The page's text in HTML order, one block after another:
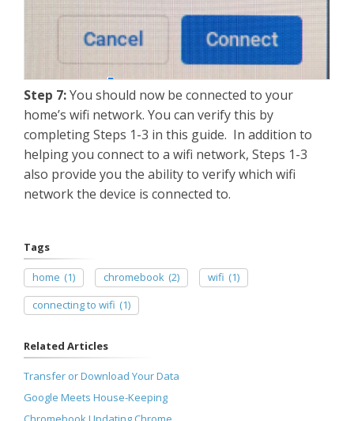
Step 7:You should now be connected to your
home’s wifi network. You can verify this by
completing Steps 1-3 in this guide. In addition to
helping you connect to a wifi network, Steps 1-3
also provide you the ability to verify which wifi
network the device is connected to.
Tags
home (1) chromebook (2) wifi (1)
connecting to wifi (1)
Related Articles
Transfer or Download Your Data
Google Meets House-Keeping